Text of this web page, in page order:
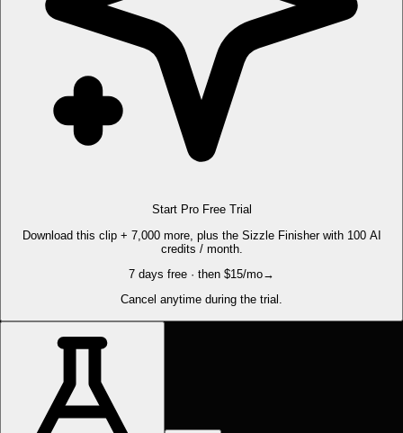
Start Pro Free Trial
Download this clip + 7,000 more, plus the Sizzle Finisher with 100 AI
credits / month.
7 days free · then $15/mo→
Cancel anytime during the trial.